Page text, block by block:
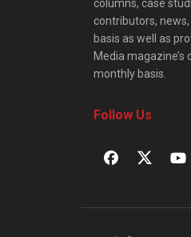
columns, case
contributors,
basis as well as
Media
monthly basis.
Follow Us